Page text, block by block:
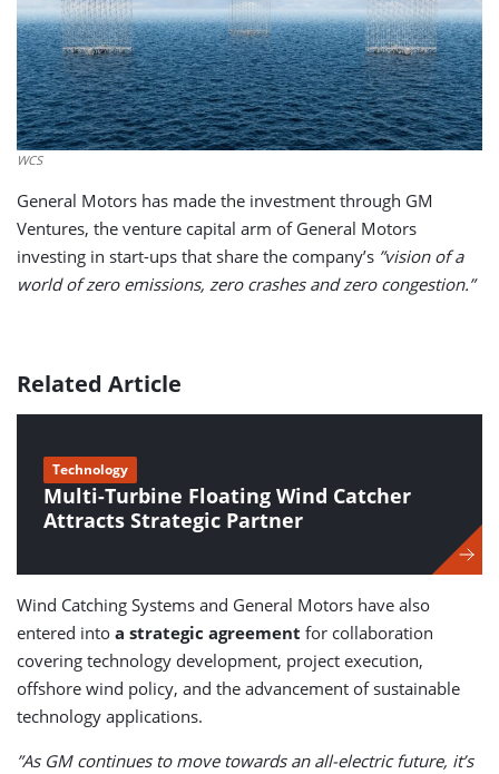
WCS
General Motors has made the investment through GM
Ventures, the venture capital arm of General Motors
investing in start-ups that share the company’s ”vision of a
world of zero emissions, zero crashes and zero congestion.”
Related Article
Multi-Turbine Floating Wind Catcher
Attracts Strategic Partner
Technology
Wind Catching Systems and General Motors have also
entered into a strategic agreement for collaboration
covering technology development, project execution,
offshore wind policy, and the advancement of sustainable
technology applications.
”As GM continues to move towards an all-electric future, it’s